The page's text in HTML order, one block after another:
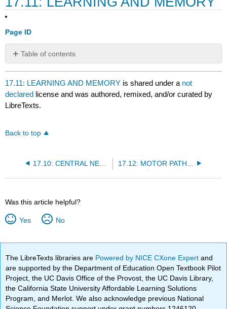
Page ID
Table of contents
No
headers
17.11: LEARNING AND MEMORY is shared under a not
declared license and was authored, remixed, and/or curated by
LibreTexts.
Back to top
17.10: CENTRAL NERVOUS SYSTEM DEVELOPMENT
Was this article helpful?
Yes No
The LibreTexts libraries are Powered by NICE CXone Expertand
are supported by the Department of Education Open Textbook Pilot
Project, the UC Davis Office of the Provost, the UC Davis Library,
the California State University Affordable Learning Solutions
Program, and Merlot. We also acknowledge previous National